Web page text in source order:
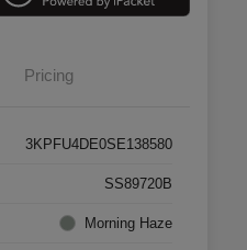
Pricing
3KPFU4DE0SE138580
SS89720B
Morning Haze